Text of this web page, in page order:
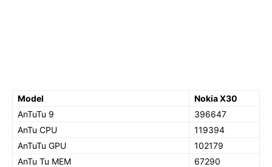
Model
Nokia X30
AnTuTu 9
396647
AnTu CPU
119394
AnTuTu GPU
102179
AnTu Tu MEM
67290